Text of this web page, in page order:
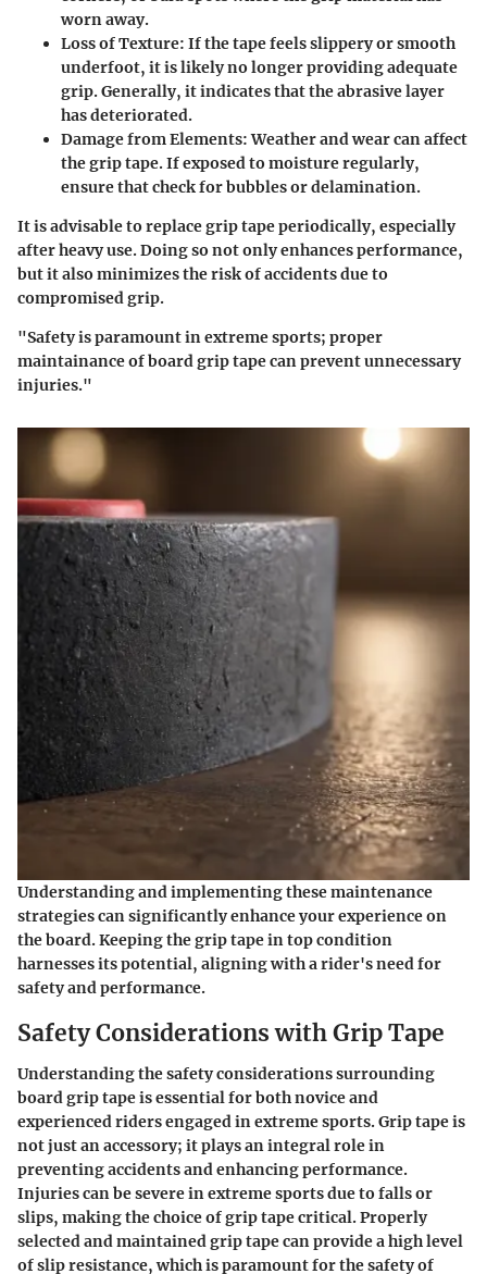
worn away.
Loss of Texture: If the tape feels slippery or smooth
underfoot, it is likely no longer providing adequate
grip. Generally, it indicates that the abrasive layer
has deteriorated.
Damage from Elements:Weather and wear can affect
the grip tape. If exposed to moisture regularly,
ensure that check for bubbles or delamination.
It is advisable to replace grip tape periodically, especially
after heavy use. Doing so not only enhances performance,
but it also minimizes the risk of accidents due to
compromised grip.
"Safety is paramount in extreme sports; proper
maintainance of board grip tape can prevent unnecessary
injuries."
Understanding and implementing these maintenance
strategies can significantly enhance your experience on
the board. Keeping the grip tape in top condition
harnesses its potential, aligning with a rider's need for
safety and performance.
Safety Considerations with Grip Tape
Understanding the safety considerations surrounding
board grip tape is essential for both novice and
experienced riders engaged in extreme sports. Grip tape is
not just an accessory; it plays an integral role in
preventing accidents and enhancing performance.
Injuries can be severe in extreme sports due to falls or
slips, making the choice of grip tape critical. Properly
selected and maintained grip tape can provide a high level
of slip resistance, which is paramount for the safety of